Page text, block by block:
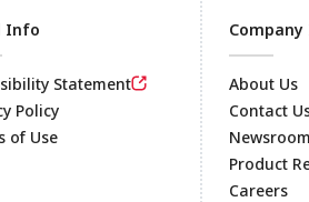
Footer
Info
Statement
Policy
of Use
About Us
Contact
Newsroom
Product
Careers